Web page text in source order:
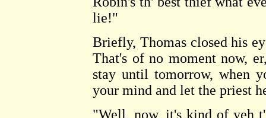
lie!"
Briefly, Thomas closed his
That's of no moment now,
stay until tomorrow, when
your mind and let the priest
"Well, now, it's kind of yeh